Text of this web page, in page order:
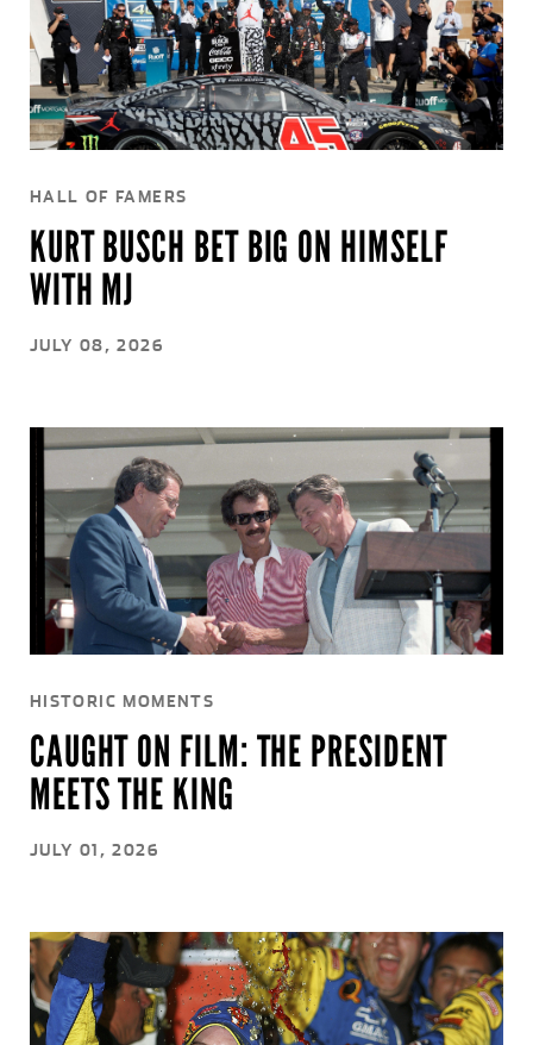
HALL OF FAMERS
KURT BUSCH BET BIG ON HIMSELF
WITH MJ
JULY 08, 2026
HISTORIC MOMENTS
CAUGHT ON FILM: THE PRESIDENT
MEETS THE KING
JULY 01, 2026